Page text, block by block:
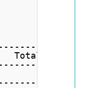
4
Total (74)
24.194